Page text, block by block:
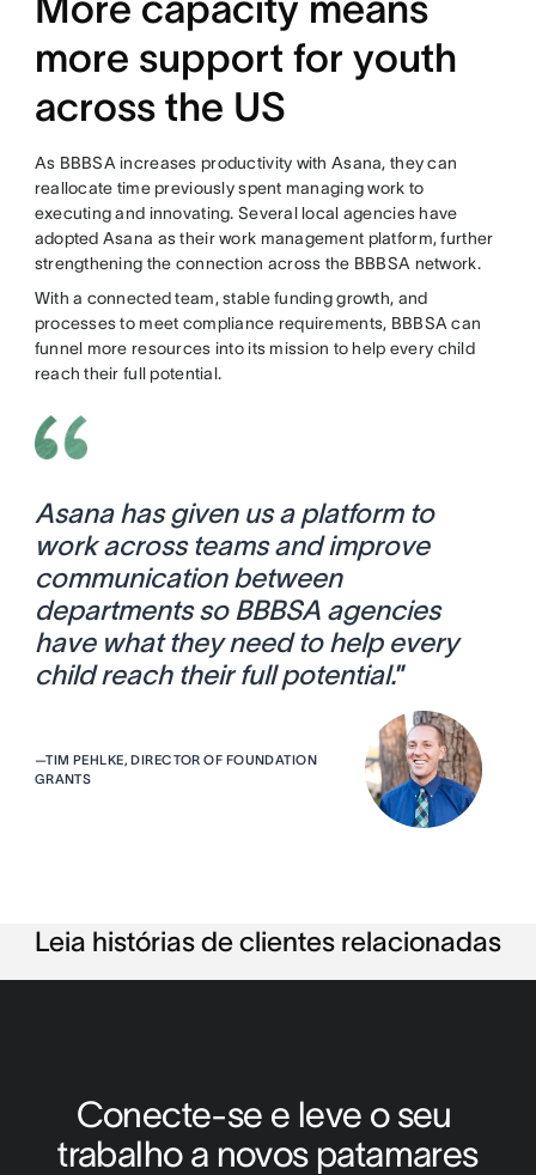
More capacity means
more support for youth
across the US
As BBBSA increases productivity with Asana, they can
reallocate time previously spent managing work to
executing and innovating. Several local agencies have
adopted Asana as their work management platform, further
strengthening the connection across the BBBSA network.
With a connected team, stable funding growth, and
processes to meet compliance requirements, BBBSA can
funnel more resources into its mission to help every child
reach their full potential.
Asana has given us a platform to
work across teams and improve
communication between
departments so BBBSA agencies
have what they need to help every
child reach their full potential.”
—TIM PEHLKE, DIRECTOR OF FOUNDATION
GRANTS
Leia histórias de clientes relacionadas
Conecte-se e leve o seu
trabalho a novos patamares